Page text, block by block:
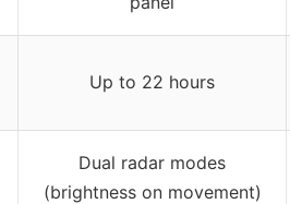
Up to 22 hours
Dual radar modes
(brightness on movement)